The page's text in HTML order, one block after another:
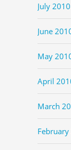
July 2010
June
May
April
March